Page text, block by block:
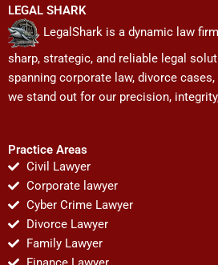
LEGAL SHARK
LegalShark is a dynamic law
sharp, strategic, and reliable legal
spanning corporate law, divorce
we stand out for our precision,
Practice Areas
Civil Lawyer
Corporate lawyer
Cyber Crime Lawyer
Divorce Lawyer
Family Lawyer